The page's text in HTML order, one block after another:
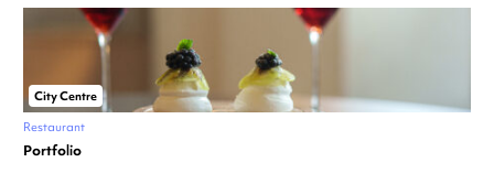
City Centre
Restaurant
Portfolio